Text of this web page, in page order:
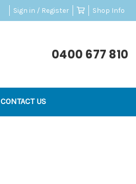
Sign in / Register Shop Info
0400 677 810
CONTACT US